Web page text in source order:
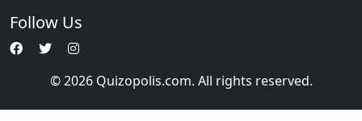
Follow Us
© 2026 Quizopolis.com. All rights reserved.